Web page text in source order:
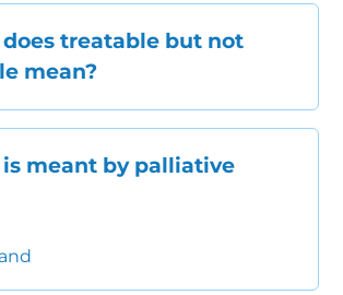
treatable but not
mean?
meant by palliative